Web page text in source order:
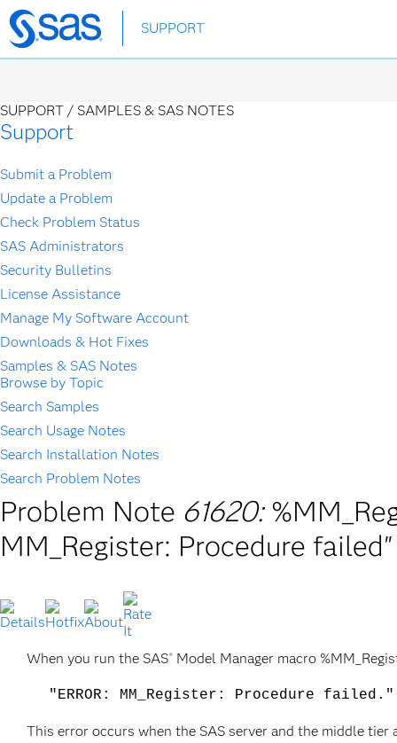
Skip
to
SUPPORT
SUPPORT / SAMPLES & SAS NOTES
Support
Submit a Problem
Update a Problem
Check Problem Status
SAS Administrators
Security Bulletins
License Assistance
Manage My Software Account
Downloads & Hot Fixes
Samples & SAS Notes
Browse by Topic
Search Samples
Search Usage Notes
Search Installation Notes
Search Problem Notes
Problem Note 61620:
MM_Register: Procedure failed"
When you run the SAS® Model Manager macro
"ERROR: MM_Register: Procedure failed."
This error occurs when the SAS server and the middle tier